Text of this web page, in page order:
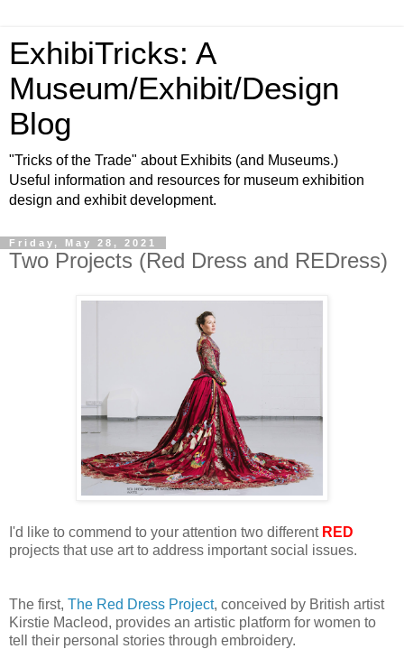
ExhibiTricks: A
Museum/Exhibit/Design
Blog
"Tricks of the Trade" about Exhibits (and Museums.)
Useful information and resources for museum exhibition
design and exhibit development.
Friday, May 28, 2021
Two Projects (Red Dress and REDress)
I'd like to commend to your attention two different RED
projects that use art to address important social issues.
The first, The Red Dress Project, conceived by British artist
Kirstie Macleod, provides an artistic platform for women to
tell their personal stories through embroidery.